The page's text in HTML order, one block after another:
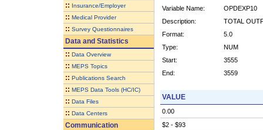
:: Insurance/Employer
:: Medical Provider
:: Survey Questionnaires
Data and Statistics
:: Data Overview
:: MEPS Topics
:: Publications Search
:: MEPS Data Tools (HC/IC)
:: Data Files
:: Data Centers
Communication
Variable Name:
OPDEXP10
Description:
TOTAL
Format:
5.0
Type:
NUM
Start:
3555
End:
3559
VALUE
0.00
$2 - $93